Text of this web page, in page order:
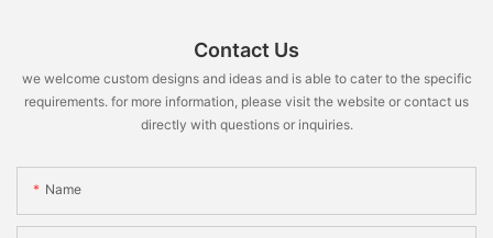
Contact Us
we welcome custom designs and ideas and is able to cater to the specific
requirements. for more information, please visit the website or contact us
directly with questions or inquiries.
Name